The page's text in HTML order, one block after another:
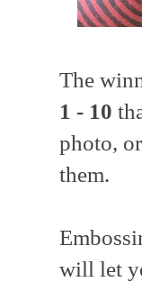
The
1 - 10
photo,
them.
will let